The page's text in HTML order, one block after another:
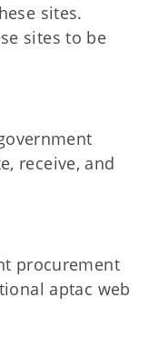
sites.
sites to be
receive, and
procurement
aptac web